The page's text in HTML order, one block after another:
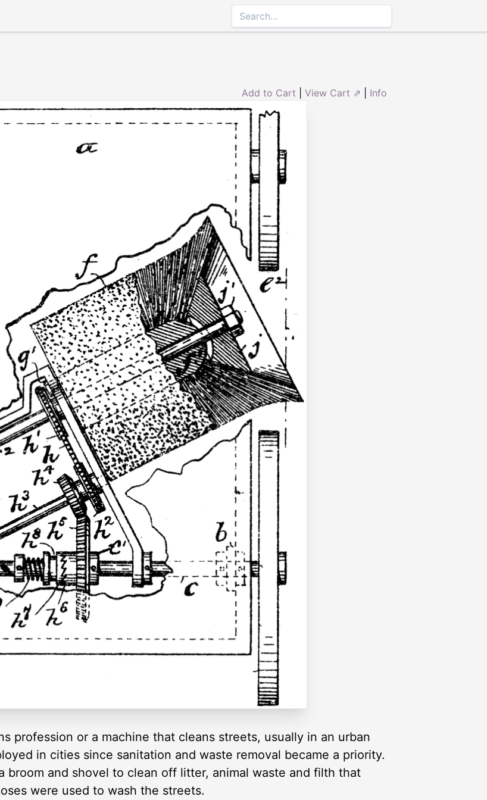
Add to Cart View Cart ⇗ Info
profession or a machine that cleans streets, usually in an urban
in cities since sanitation and waste removal became a priority.
broom and shovel to clean off litter, animal waste and filth that
were used to wash the streets.